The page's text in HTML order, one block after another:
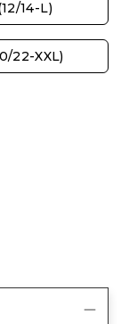
14-L)
22-XXL)